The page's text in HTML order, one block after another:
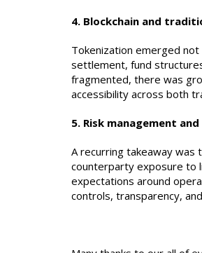
4. Blockchain and
Tokenization emerged
settlement, fund
fragmented, there was
accessibility across both
5. Risk management
A recurring takeaway was
counterparty exposure to
expectations around
controls, transparency,